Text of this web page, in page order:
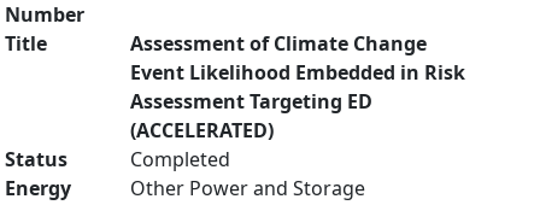
Number
Title
Assessment of Climate Change
Event Likelihood Embedded in Risk
Assessment Targeting ED
(ACCELERATED)
Status
Completed
Energy
Other Power and Storage